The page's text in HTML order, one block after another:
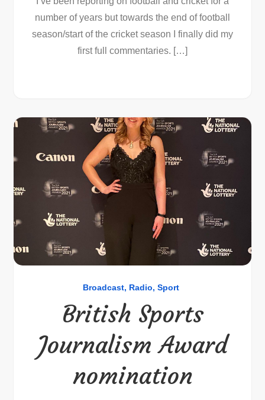
number of years but towards the end of football
season/start of the cricket season I finally did my
first full commentaries. […]
Broadcast Radio Sport
British Sports
Journalism Award
nomination